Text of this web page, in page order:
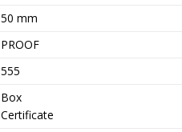
50 mm
PROOF
555
Box
Certificate